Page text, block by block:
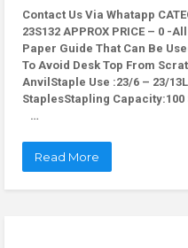
Contact Us Via Whatapp
23S132 APPROX PRICE – 0
Paper Guide That Can Be
To Avoid Desk Top From
AnvilStaple Use :23/6 – 23/
StaplesStapling
…
Read More